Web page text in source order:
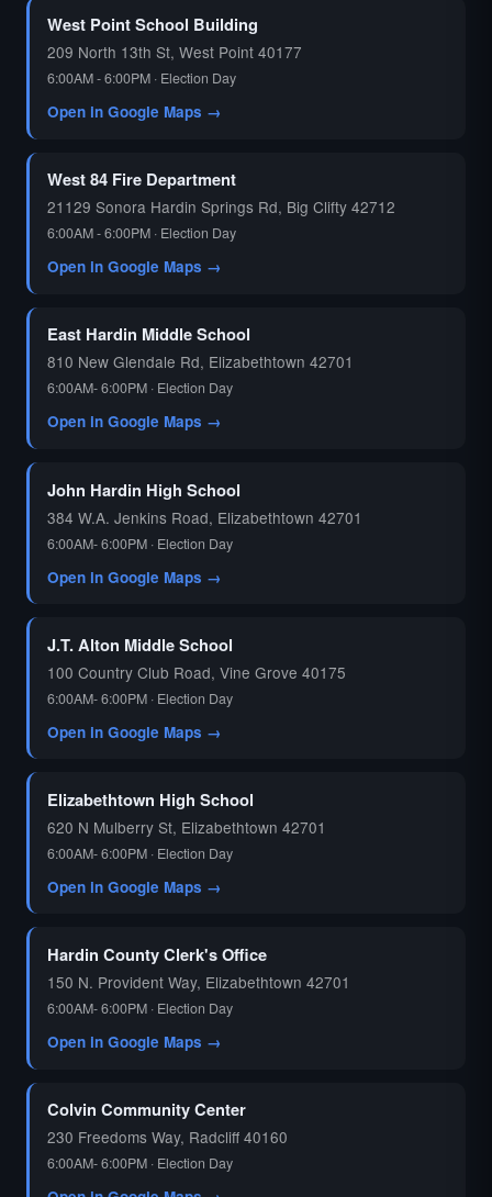
West Point School Building
209 North 13th St, West Point 40177
6:00AM - 6:00PM · Election Day
Open in Google Maps →
West 84 Fire Department
21129 Sonora Hardin Springs Rd, Big Clifty 42712
6:00AM - 6:00PM · Election Day
Open in Google Maps →
East Hardin Middle School
810 New Glendale Rd, Elizabethtown 42701
6:00AM- 6:00PM · Election Day
Open in Google Maps →
John Hardin High School
384 W.A. Jenkins Road, Elizabethtown 42701
6:00AM- 6:00PM · Election Day
Open in Google Maps →
J.T. Alton Middle School
100 Country Club Road, Vine Grove 40175
6:00AM- 6:00PM · Election Day
Open in Google Maps →
Elizabethtown High School
620 N Mulberry St, Elizabethtown 42701
6:00AM- 6:00PM · Election Day
Open in Google Maps →
Hardin County Clerk's Office
150 N. Provident Way, Elizabethtown 42701
6:00AM- 6:00PM · Election Day
Open in Google Maps →
Colvin Community Center
230 Freedoms Way, Radcliff 40160
6:00AM- 6:00PM · Election Day